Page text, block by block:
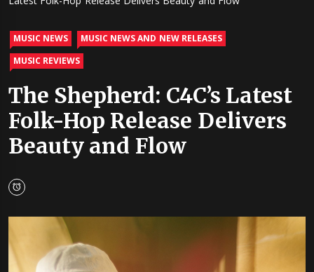
MUSIC NEWS
MUSIC NEWS AND NEW RELEASES
MUSIC REVIEWS
The Shepherd: C4C’s Latest
Folk-Hop Release Delivers
Beauty and Flow